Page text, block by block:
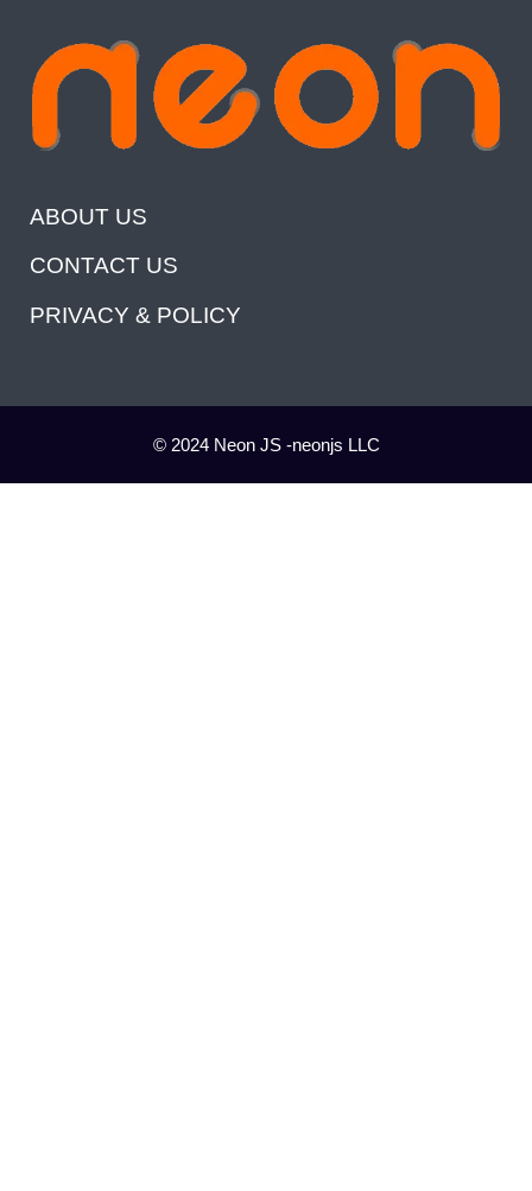
ABOUT US
CONTACT US
PRIVACY & POLICY
© 2024 Neon JS -neonjs LLC